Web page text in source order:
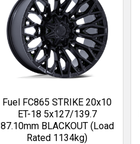
Fuel FC865 STRIKE 20x10
ET-18 5x127/139.7
87.10mm BLACKOUT (Load
Rated 1134kg)